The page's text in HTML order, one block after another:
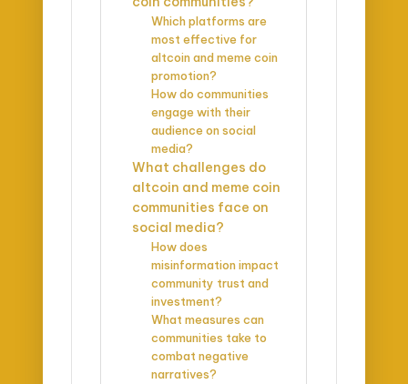
Which platforms are
most effective for
altcoin and meme coin
promotion?
How do communities
engage with their
audience on social
media?
What challenges do
altcoin and meme coin
communities face on
social media?
How does
misinformation impact
community trust and
investment?
What measures can
communities take to
combat negative
narratives?